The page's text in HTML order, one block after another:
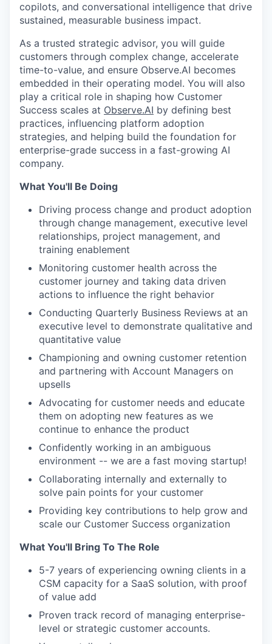
copilots, and conversational intelligence that drive
sustained, measurable business impact.
As a trusted strategic advisor, you will guide
customers through complex change, accelerate
time-to-value, and ensure Observe.AI becomes
embedded in their operating model. You will also
play a critical role in shaping how Customer
Success scales at Observe.AI by defining best
practices, influencing platform adoption
strategies, and helping build the foundation for
enterprise-grade success in a fast-growing AI
company.
What You'll Be Doing
Driving process change and product adoption
through change management, executive level
relationships, project management, and
training enablement
Monitoring customer health across the
customer journey and taking data driven
actions to influence the right behavior
Conducting Quarterly Business Reviews at an
executive level to demonstrate qualitative and
quantitative value
Championing and owning customer retention
and partnering with Account Managers on
upsells
Advocating for customer needs and educate
them on adopting new features as we
continue to enhance the product
Confidently working in an ambiguous
environment -- we are a fast moving startup!
Collaborating internally and externally to
solve pain points for your customer
Providing key contributions to help grow and
scale our Customer Success organization
What You'll Bring To The Role
5-7 years of experiencing owning clients in a
CSM capacity for a SaaS solution, with proof
of value add
Proven track record of managing enterprise-
level or strategic customer accounts.